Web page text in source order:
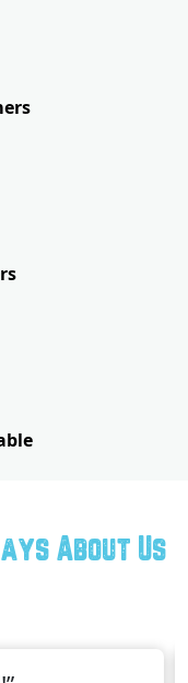
About Us